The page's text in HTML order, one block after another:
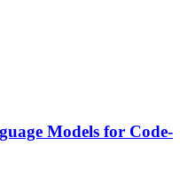
Models for Code-